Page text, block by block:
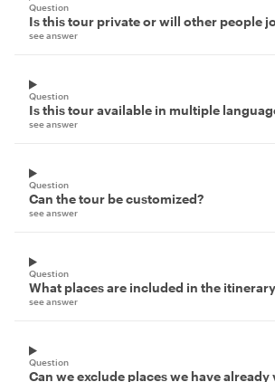
Question
Is this tour private or will other people
see answer
Question
Is this tour available in multiple
see answer
Question
Can the tour be customized?
see answer
Question
What places are included in the
see answer
Question
Can we exclude places we have already